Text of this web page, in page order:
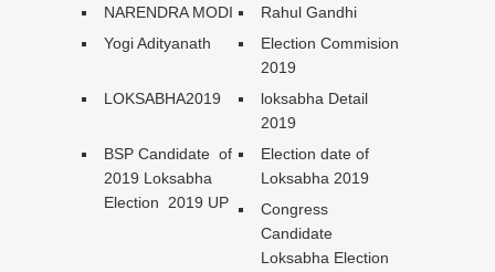
NARENDRA MODI
Rahul Gandhi
Yogi Adityanath
Election Commision
2019
LOKSABHA2019
loksabha Detail
2019
BSP Candidate of
2019 Loksabha
Election 2019 UP
Election date of
Loksabha 2019
Congress
Candidate
Loksabha Election